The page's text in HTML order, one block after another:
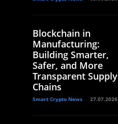
Blockchain in
Manufacturing:
Building Smarter,
Safer, and More
Transparent Supply
Chains
Smart Crypto News 27.07.2026